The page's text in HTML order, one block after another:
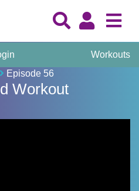
Workouts
Episode 56
Workout